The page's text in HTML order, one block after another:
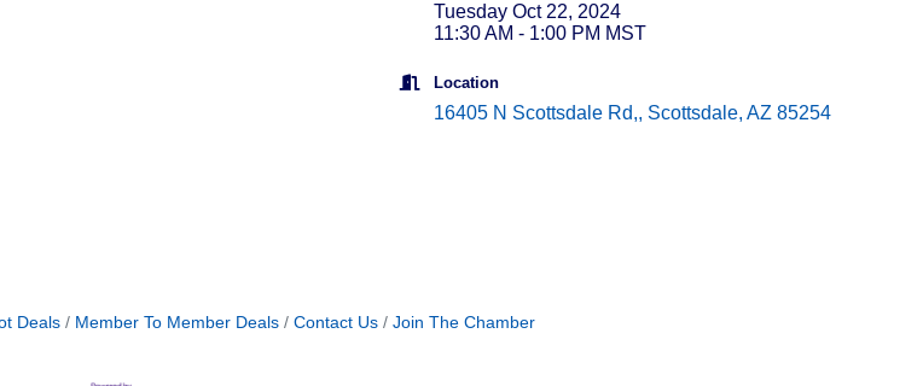
Tuesday Oct 22, 2024
11:30 AM - 1:00 PM MST
Location
16405 N Scottsdale Rd, Scottsdale AZ 85254
Deals Member To Member Deals Contact Us Join The Chamber